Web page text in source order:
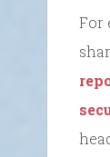
For